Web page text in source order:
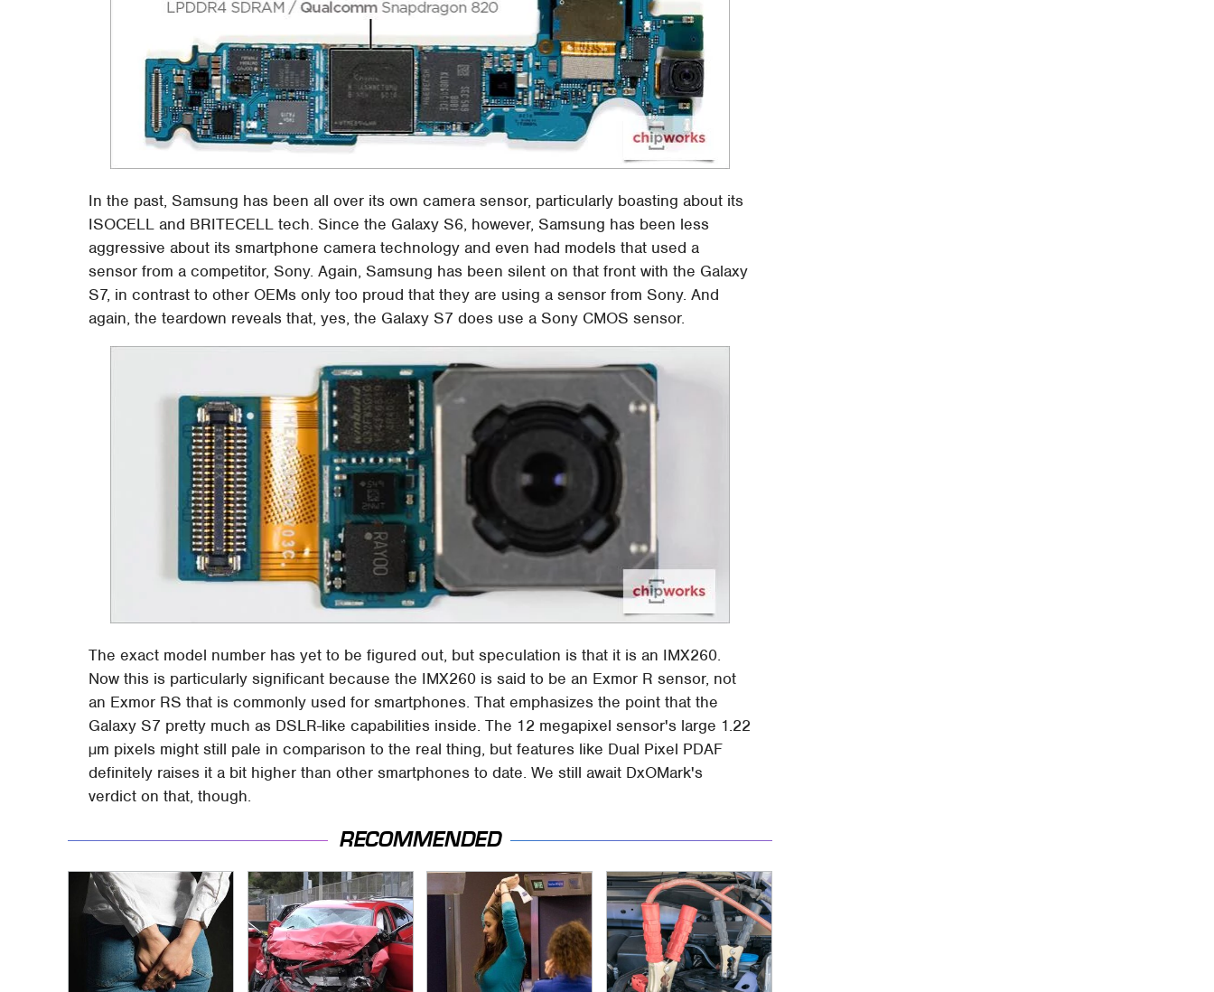
In the past, Samsung has been all over its own camera sensor, particularly boasting about its
ISOCELL and BRITECELL tech. Since the Galaxy S6, however, Samsung has been less
aggressive about its smartphone camera technology and even had models that used a
sensor from a competitor, Sony. Again, Samsung has been silent on that front with the Galaxy
S7, in contrast to other OEMs only too proud that they are using a sensor from Sony. And
again, the teardown reveals that, yes, the Galaxy S7 does use a Sony CMOS sensor.
The exact model number has yet to be figured out, but speculation is that it is an IMX260.
Now this is particularly significant because the IMX260 is said to be an Exmor R sensor, not
an Exmor RS that is commonly used for smartphones. That emphasizes the point that the
Galaxy S7 pretty much as DSLR-like capabilities inside. The 12 megapixel sensor's large 1.22
µm pixels might still pale in comparison to the real thing, but features like Dual Pixel PDAF
definitely raises it a bit higher than other smartphones to date. We still await DxOMark's
verdict on that, though.
RECOMMENDED